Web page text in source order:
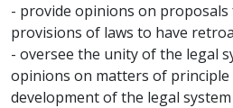
- provide opinions on
provisions of laws to have
- oversee the unity of the legal
opinions on matters of
development of the legal